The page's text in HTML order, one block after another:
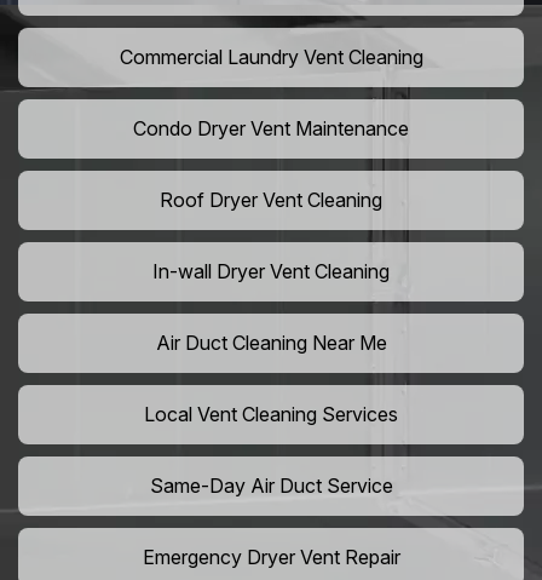
Commercial Laundry Vent Cleaning
Condo Dryer Vent Maintenance
Roof Dryer Vent Cleaning
In-wall Dryer Vent Cleaning
Air Duct Cleaning Near Me
Local Vent Cleaning Services
Same-Day Air Duct Service
Emergency Dryer Vent Repair